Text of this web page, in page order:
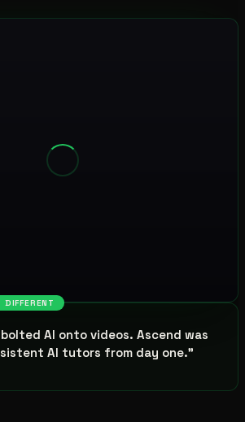
DIFFERENT
AI onto videos. Ascend was
AI tutors from day one.”